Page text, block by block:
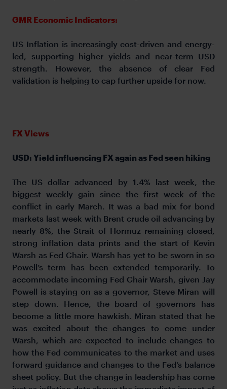
GMR Economic Indicators:
US Inflation is increasingly cost-driven and energy-
led, supporting higher yields and near-term USD
strength. However, the absence of clear Fed
validation is helping to cap further upside for now.
FX Views
USD: Yield influencing FX again as Fed seen hiking
The US dollar advanced by 1.4% last week, the
biggest weekly gain since the first week of the
conflict in early March. It was a bad mix for bond
markets last week with Brent crude oil advancing by
nearly 8%, the Strait of Hormuz remaining closed,
strong inflation data prints and the start of Kevin
Warsh as Fed Chair. Warsh has yet to be sworn in so
Powell’s term has been extended temporarily. To
accommodate incoming Fed Chair Warsh, given Jay
Powell is staying on as a governor, Steve Miran will
step down. Hence, the board of governors has
become a little more hawkish. Miran stated that he
was excited about the changes to come under
Warsh, which are expected to include changes to
how the Fed communicates to the market and uses
forward guidance and changes to the Fed’s balance
sheet policy. But the change in leadership has come